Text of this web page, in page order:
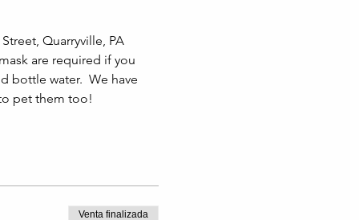
Quarryville, PA
are required if you
bottle water.  We have
pet them too!
Venta finalizada